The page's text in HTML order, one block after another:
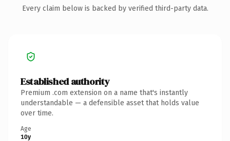
Every claim below is backed by verified third-party data.
Established authority
Premium .com extension on a name that's instantly
understandable — a defensible asset that holds value
over time.
Age
10y